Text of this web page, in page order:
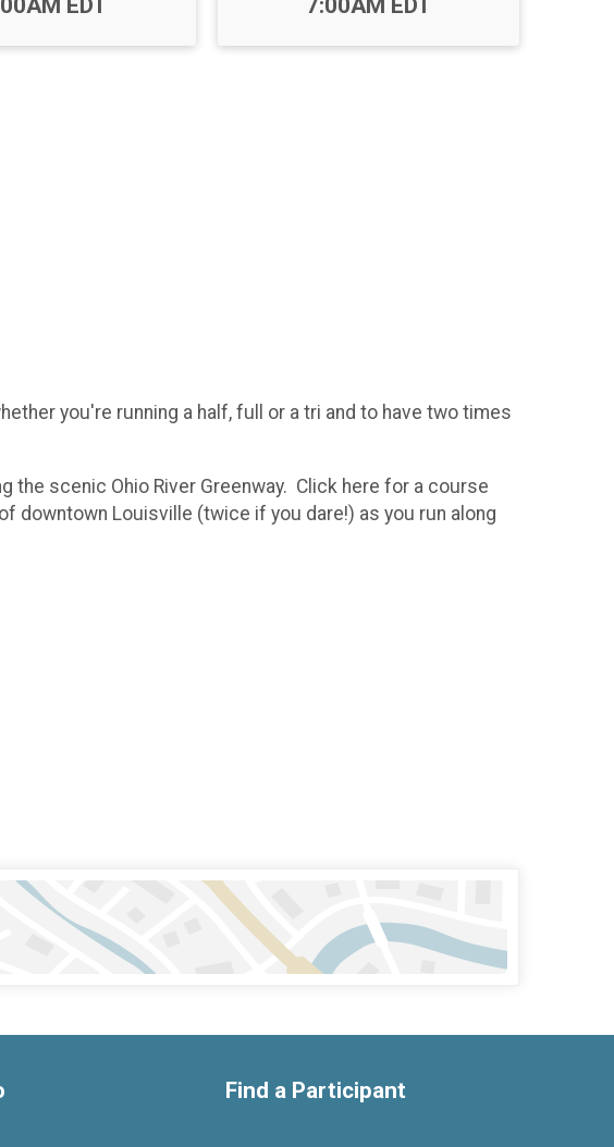
EDT 7:00AM EDT
you're running a half, full or a tri and to have two times
the scenic Ohio River Greenway. Click here for a course
downtown Louisville (twice if you dare!) as you run along
Find a Participant